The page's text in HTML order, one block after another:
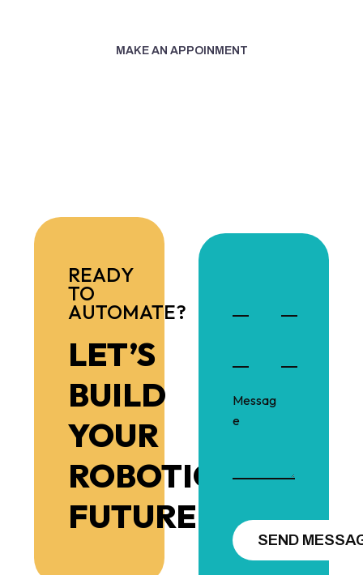
MAKE AN APPOINMENT
READY
TO
AUTOMATE?
LET’S
BUILD
YOUR
ROBOTIC
FUTURE!